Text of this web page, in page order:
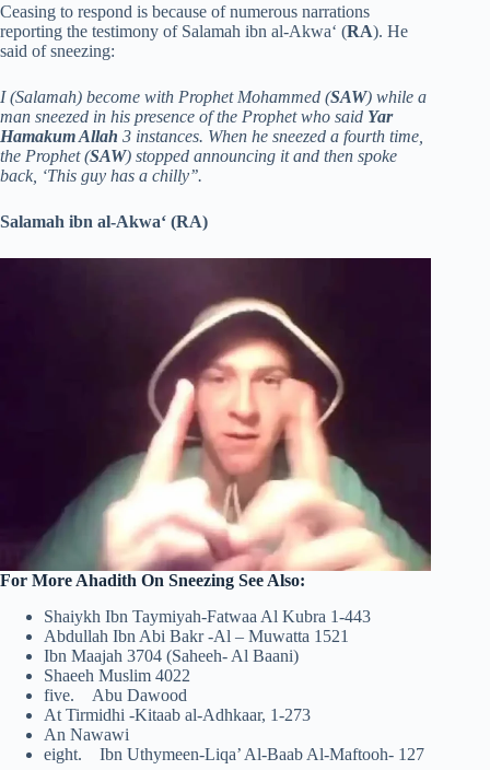
Ceasing to respond is because of numerous narrations
reporting the testimony of Salamah ibn al-Akwa‘ (RA). He
said of sneezing:
I (Salamah) become with Prophet Mohammed (SAW) while a
man sneezed in his presence of the Prophet who said Yar
Hamakum Allah 3 instances. When he sneezed a fourth time,
the Prophet (SAW) stopped announcing it and then spoke
back, ‘This guy has a chilly’’.
Salamah ibn al-Akwa‘ (RA)
For More Ahadith On Sneezing See Also:
Shaiykh Ibn Taymiyah-Fatwaa Al Kubra 1-443
Abdullah Ibn Abi Bakr -Al – Muwatta 1521
Ibn Maajah 3704 (Saheeh- Al Baani)
Shaeeh Muslim 4022
five. Abu Dawood
At Tirmidhi -Kitaab al-Adhkaar, 1-273
An Nawawi
eight. Ibn Uthymeen-Liqa’ Al-Baab Al-Maftooh- 127